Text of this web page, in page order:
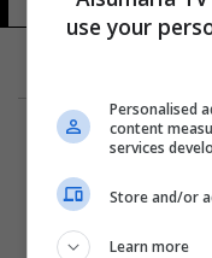
use your
Personalised
content
services
Store and/or
Learn more